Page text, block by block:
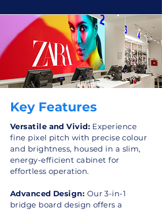
Key Features
Versatile and Vivid: Experience
fine pixel pitch with precise colour
and brightness, housed in a slim,
energy-efficient cabinet for
effortless operation.
Advanced Design: Our 3-in-1
bridge board design offers a